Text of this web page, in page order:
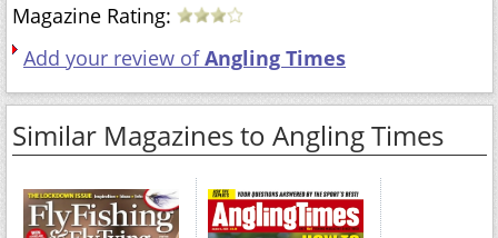
Magazine Rating:
Add your review ofAngling Times
Similar Magazines to Angling Times